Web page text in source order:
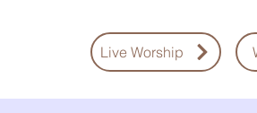
Live Worship